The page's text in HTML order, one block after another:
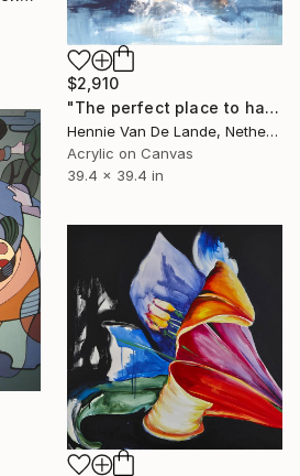
$2,910
"The perfect place to have waterfun" Painting
Hennie Van De Lande, Netherlands
Acrylic on Canvas
39.4 x 39.4 in